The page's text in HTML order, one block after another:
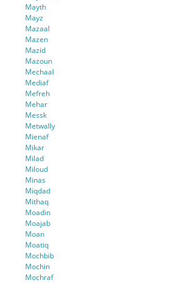
Mayth
Mayz
Mazaal
Mazen
Mazid
Mazoun
Mechaal
Mediaf
Mefreh
Mehar
Messk
Metwally
Mienaf
Mikar
Milad
Miloud
Minas
Miqdad
Mithaq
Moadin
Moajab
Moan
Moatiq
Mochbib
Mochin
Mochraf